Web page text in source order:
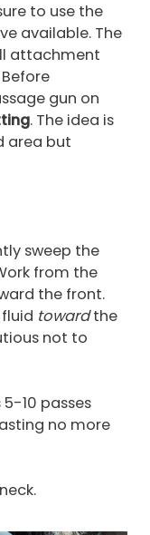
to use the
available. The
attachment
gun on
. The idea is
area but
sweep the
from the
the front.
towardthe
not to
10 passes
no more